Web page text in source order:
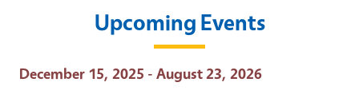
Upcoming Events
Event Date
December 15, 2025 - August 23, 2026